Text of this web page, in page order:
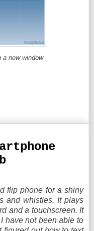
a new window
flip phone for a shiny
and whistles. It plays
and a touchscreen. It
have not been able to